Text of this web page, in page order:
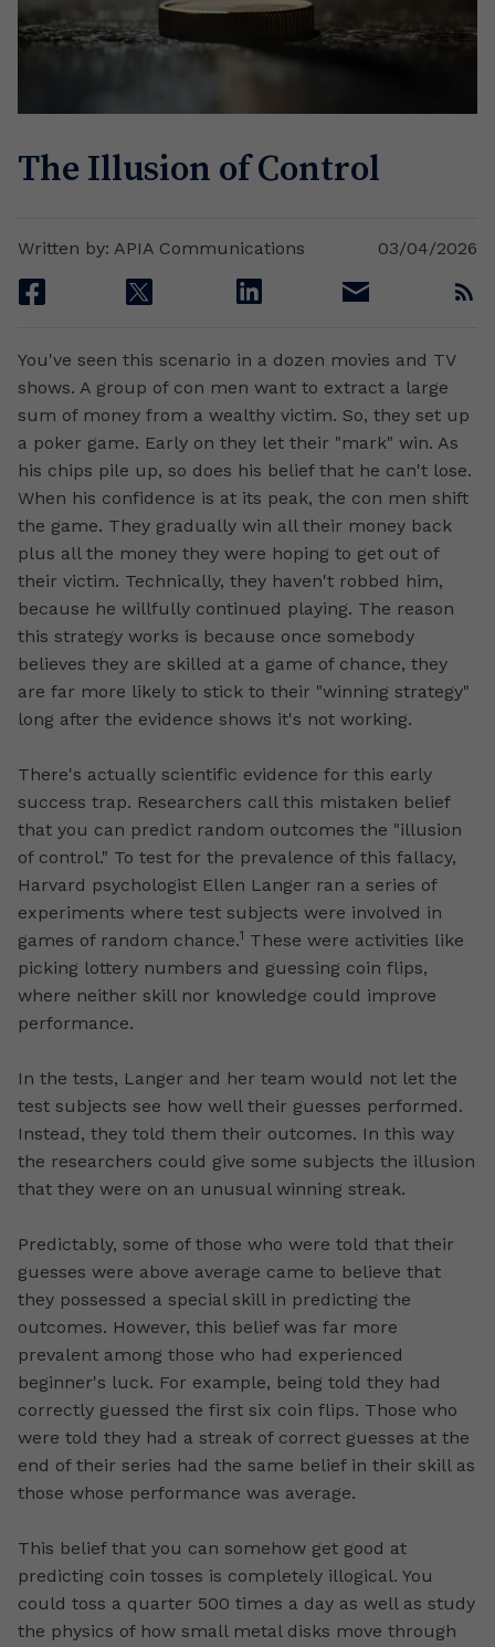
The Illusion of Control
03/04/2026
Written by: APIA Communications
facebook twitter linkedin email rss
You've seen this scenario in a dozen movies and TV
shows. A group of con men want to extract a large
sum of money from a wealthy victim. So, they set up
a poker game. Early on they let their "mark" win. As
his chips pile up, so does his belief that he can't lose.
When his confidence is at its peak, the con men shift
the game. They gradually win all their money back
plus all the money they were hoping to get out of
their victim. Technically, they haven't robbed him,
because he willfully continued playing. The reason
this strategy works is because once somebody
believes they are skilled at a game of chance, they
are far more likely to stick to their "winning strategy"
long after the evidence shows it's not working.
There's actually scientific evidence for this early
success trap. Researchers call this mistaken belief
that you can predict random outcomes the "illusion
of control." To test for the prevalence of this fallacy,
Harvard psychologist Ellen Langer ran a series of
experiments where test subjects were involved in
games of random chance.1 These were activities like
picking lottery numbers and guessing coin flips,
where neither skill nor knowledge could improve
performance.
In the tests, Langer and her team would not let the
test subjects see how well their guesses performed.
Instead, they told them their outcomes. In this way
the researchers could give some subjects the illusion
that they were on an unusual winning streak.
Predictably, some of those who were told that their
guesses were above average came to believe that
they possessed a special skill in predicting the
outcomes. However, this belief was far more
prevalent among those who had experienced
beginner's luck. For example, being told they had
correctly guessed the first six coin flips. Those who
were told they had a streak of correct guesses at the
end of their series had the same belief in their skill as
those whose performance was average.
This belief that you can somehow get good at
predicting coin tosses is completely illogical. You
could toss a quarter 500 times a day as well as study
the physics of how small metal disks move through